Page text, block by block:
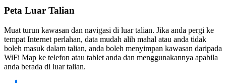
Peta Luar Talian
Muat turun kawasan dan navigasi di luar talian. Jika anda pergi ke
tempat Internet perlahan, data mudah alih mahal atau anda tidak
boleh masuk dalam talian, anda boleh menyimpan kawasan daripada
WiFi Map ke telefon atau tablet anda dan menggunakannya apabila
anda berada di luar talian.